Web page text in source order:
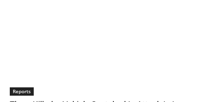
Reports